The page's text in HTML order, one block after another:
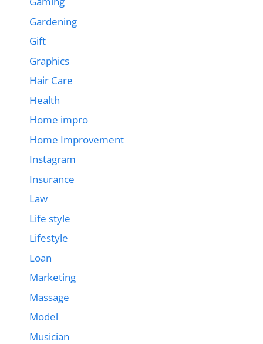
Gardening
Gift
Graphics
Hair Care
Health
Home impro
Home Improvement
Instagram
Insurance
Law
Life style
Lifestyle
Loan
Marketing
Massage
Model
Musician